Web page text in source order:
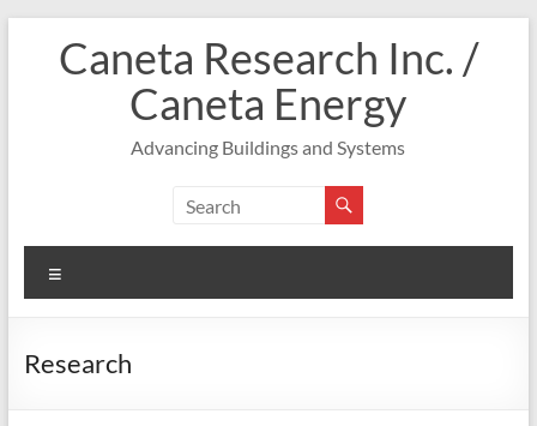
contentCaneta Research Inc. /
Caneta Energy
Advancing Buildings and Systems
Research